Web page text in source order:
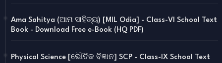
Ama Sahitya (ଆମ ସାହିତ୍ୟ) [MIL Odia] - Class-VI School Text
Book - Download Free e-Book (HQ PDF)
Physical Science [ଭୌତିକ ବିଜ୍ଞାନ] SCP - Class-IX School Text